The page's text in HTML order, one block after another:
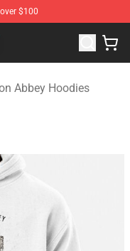
$100
Abbey
Abbey Hoodies